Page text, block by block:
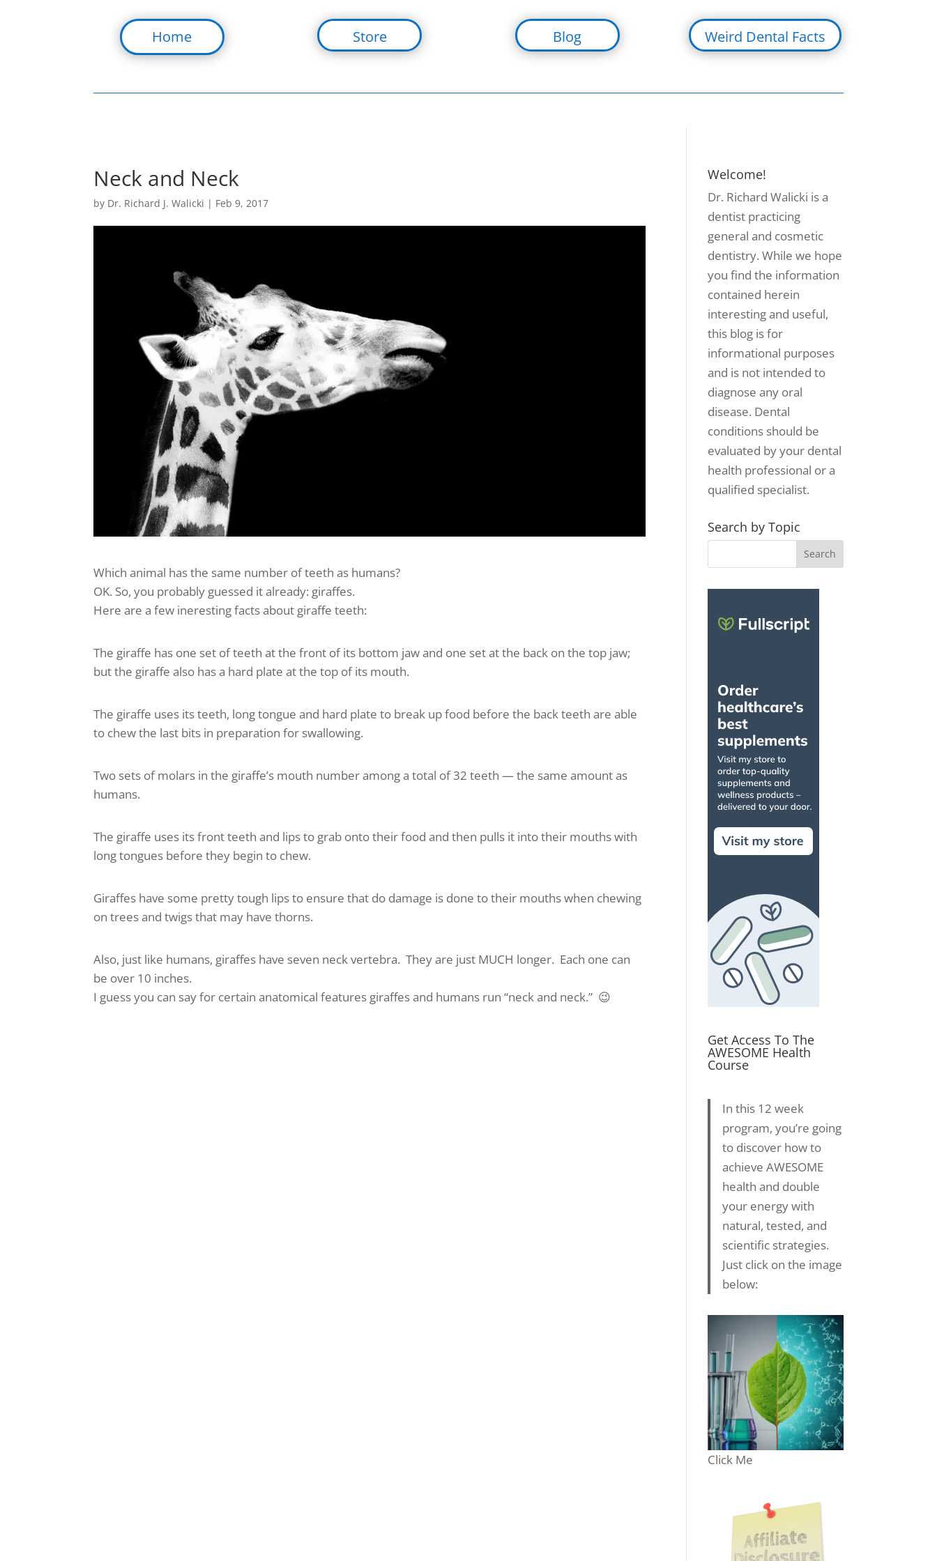
Home Store Blog Weird Dental Facts
Neck and Neck
by Dr. Richard J. Walicki | Feb 9, 2017
Which animal has the same number of teeth as humans?
OK. So, you probably guessed it already: giraffes.
Here are a few ineresting facts about giraffe teeth:
The giraffe has one set of teeth at the front of its bottom jaw and one set at the back on the top jaw;
but the giraffe also has a hard plate at the top of its mouth.
The giraffe uses its teeth, long tongue and hard plate to break up food before the back teeth are able
to chew the last bits in preparation for swallowing.
Two sets of molars in the giraffe’s mouth number among a total of 32 teeth — the same amount as
humans.
The giraffe uses its front teeth and lips to grab onto their food and then pulls it into their mouths with
long tongues before they begin to chew.
Giraffes have some pretty tough lips to ensure that do damage is done to their mouths when chewing
on trees and twigs that may have thorns.
Also, just like humans, giraffes have seven neck vertebra. They are just MUCH longer. Each one can
be over 10 inches.
I guess you can say for certain anatomical features giraffes and humans run “neck and neck.” 😉
Welcome!
Dr. Richard Walicki is a
dentist practicing
general and cosmetic
dentistry. While we hope
you find the information
contained herein
interesting and useful,
this blog is for
informational purposes
and is not intended to
diagnose any oral
disease. Dental
conditions should be
evaluated by your dental
health professional or a
qualified specialist.
Search by Topic
Get Access To The
AWESOME Health
Course
In this 12 week
program, you’re going
to discover how to
achieve AWESOME
health and double
your energy with
natural, tested, and
scientific strategies.
Just click on the image
below:
Click Me